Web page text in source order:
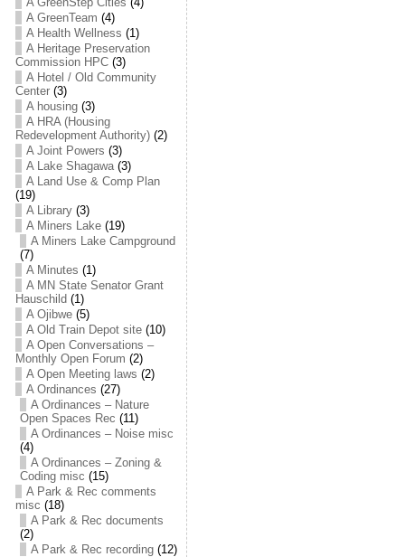
A GreenTeam (4)
A Health Wellness (1)
A Heritage Preservation
Commission HPC(3)
A Hotel / Old Community
Center(3)
A housing(3)
A HRA (Housing
Redevelopment Authority)(2)
A Joint Powers (3)
A Lake Shagawa(3)
A Land Use & Comp Plan
(19)
A Library(3)
A Miners Lake(19)
A Miners Lake Campground
(7)
A Minutes (1)
A MN State Senator Grant
Hauschild (1)
A Ojibwe(5)
A Old Train Depot site(10)
A Open Conversations –
Monthly Open Forum (2)
A Open Meeting laws (2)
A Ordinances (27)
A Ordinances – Nature
Open Spaces Rec (11)
A Ordinances – Noise misc
(4)
A Ordinances – Zoning &
Coding misc (15)
A Park & Rec comments
misc (18)
A Park & Rec documents
(2)
A Park & Rec recording(12)